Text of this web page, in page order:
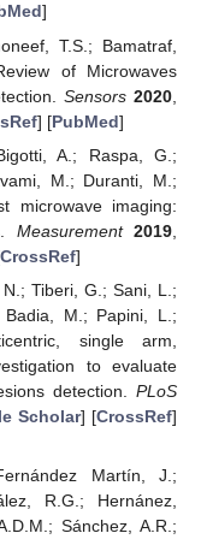
]
T.S.; Bamatraf,
of Microwaves
Sensors 2020
] [PubMed]
A.; Raspa, G.;
M.; Duranti, M.;
microwave imaging:
Measurement 2019
CrossRef]
Tiberi, G.; Sani, L.;
M.; Papini, L.;
single arm,
to evaluate
detection. PLoS
Scholar] [CrossRef]
Martín, J.;
R.G.; Hernánez,
Sánchez, A.R.;